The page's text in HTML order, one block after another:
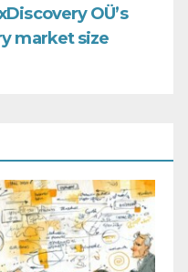
OÜ’s
market size